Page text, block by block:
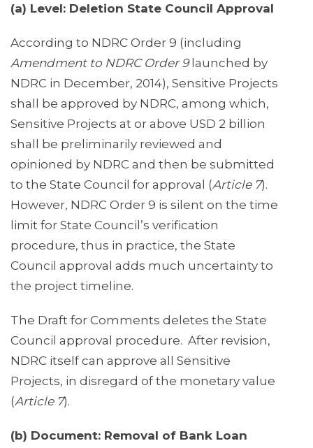
(a) Level: Deletion State Council Approval
According to NDRC Order 9 (including
Amendment to NDRC Order 9launched by
NDRC in December, 2014), Sensitive Projects
shall be approved by NDRC, among which,
Sensitive Projects at or above USD 2 billion
shall be preliminarily reviewed and
opinioned by NDRC and then be submitted
to the State Council for approval (Article 7).
However, NDRC Order 9 is silent on the time
limit for State Council’s verification
procedure, thus in practice, the State
Council approval adds much uncertainty to
the project timeline.
The Draft for Comments deletes the State
Council approval procedure. After revision,
NDRC itself can approve all Sensitive
Projects, in disregard of the monetary value
(Article 7).
(b) Document: Removal of Bank Loan